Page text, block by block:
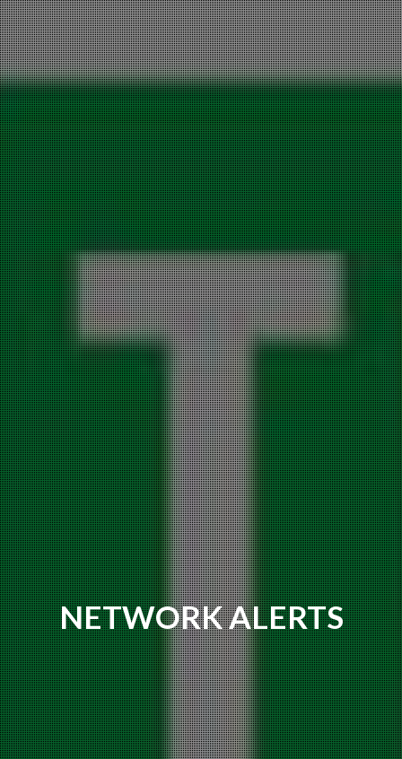
NETWORK ALERTS